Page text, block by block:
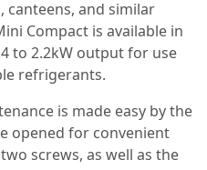
canteens, and similar
Compact is available in
to 2.2kW output for use
refrigerants.
is made easy by the
opened for convenient
screws, as well as the